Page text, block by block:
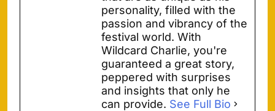
personality, filled with the
passion and vibrancy of the
festival world. With
Wildcard Charlie, you're
guaranteed a great story,
peppered with surprises
and insights that only he
can provide. See Full Bio